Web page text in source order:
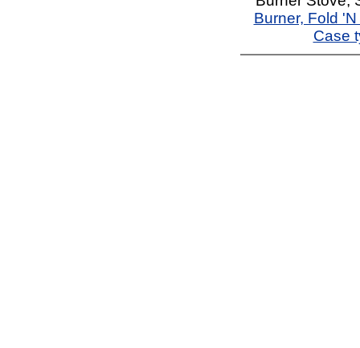
Burner, Fold
Case